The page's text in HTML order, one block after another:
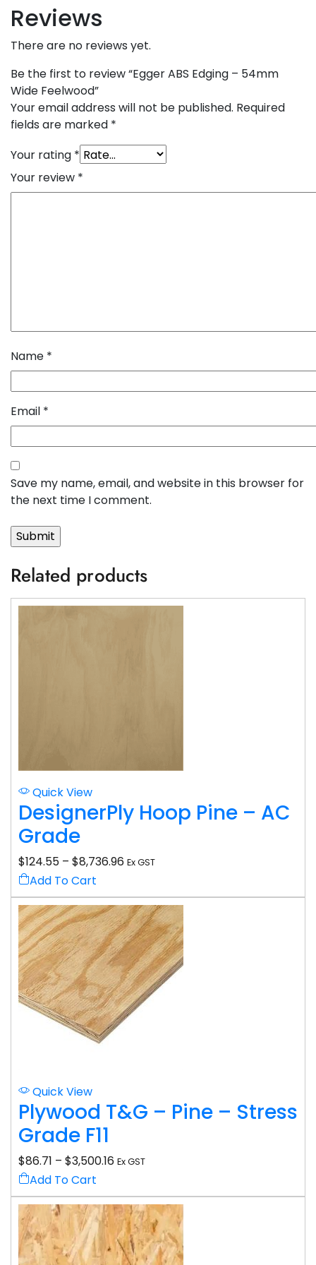
Reviews
There are no reviews yet.
Be the first to review “Egger ABS Edging – 54mm
Wide Feelwood”
Your email address will not be published. Required
fields are marked *
Your rating *
Your review *
Name *
Email *
Save my name, email, and website in this browser for
the next time I comment.
Related products
Quick View
DesignerPly Hoop Pine – AC
Grade
$124.55 – $8,736.96 Ex GST
Add To Cart
Quick View
Plywood T&G – Pine – Stress
Grade F11
$86.71 – $3,500.16 Ex GST
Add To Cart